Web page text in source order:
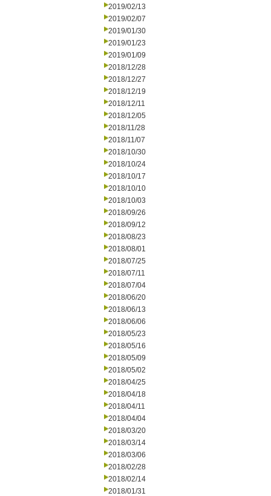
2019/02/13
2019/02/07
2019/01/30
2019/01/23
2019/01/09
2018/12/28
2018/12/27
2018/12/19
2018/12/11
2018/12/05
2018/11/28
2018/11/07
2018/10/30
2018/10/24
2018/10/17
2018/10/10
2018/10/03
2018/09/26
2018/09/12
2018/08/23
2018/08/01
2018/07/25
2018/07/11
2018/07/04
2018/06/20
2018/06/13
2018/06/06
2018/05/23
2018/05/16
2018/05/09
2018/05/02
2018/04/25
2018/04/18
2018/04/11
2018/04/04
2018/03/20
2018/03/14
2018/03/06
2018/02/28
2018/02/14
2018/01/31